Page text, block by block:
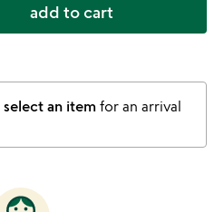
add to cart
select an itemfor an arrival